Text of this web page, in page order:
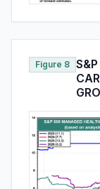
Figure 8